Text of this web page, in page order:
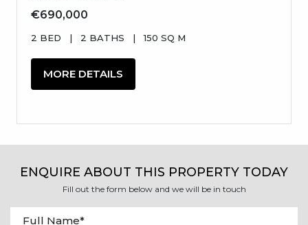
€690,000
2 BED | 2 BATHS | 150 SQ M
MORE DETAILS
ENQUIRE ABOUT THIS PROPERTY TODAY
Fill out the form below and we will be in touch